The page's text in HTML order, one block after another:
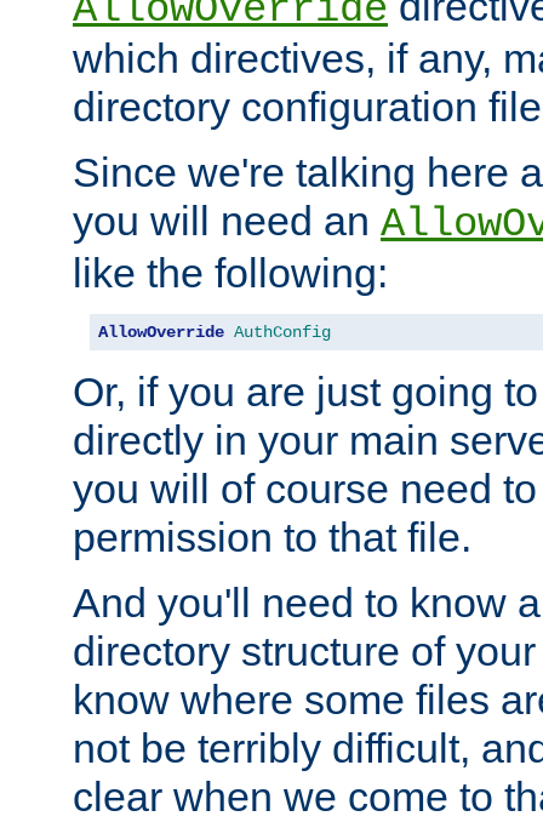
AllowOverride
which directives, if any,
directory configuration
Since we're talking here
you will need an
like the following:
AllowOverride AuthConfig
Or, if you are just going
directly in your main
you will of course need
permission to that file.
And you'll need to know
directory structure of
know where some files
not be terribly difficult,
clear when we come to